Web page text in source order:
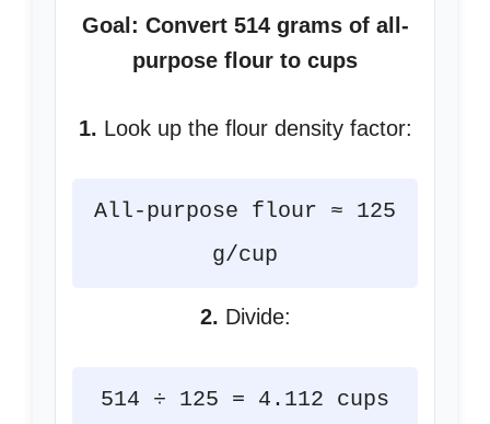
Goal: Convert 514 grams of all-
purpose flour to cups
1. Look up the flour density factor:
All-purpose flour ≈ 125
g/cup
2. Divide:
514 ÷ 125 = 4.112 cups